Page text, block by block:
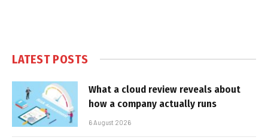
LATEST POSTS
What a cloud review reveals about
how a company actually runs
6 August 2026